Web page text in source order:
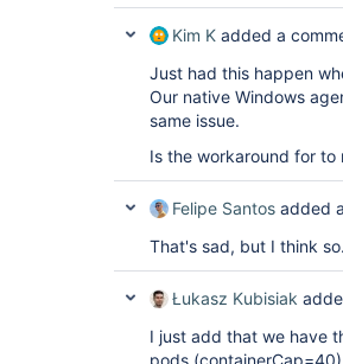
Kim K added a
Just had this happen
Our native Windows
same issue.
Is the workaround for to
Felipe Santos added
That's sad, but I think so.
Łukasz Kubisiak
I just add that we have
pods